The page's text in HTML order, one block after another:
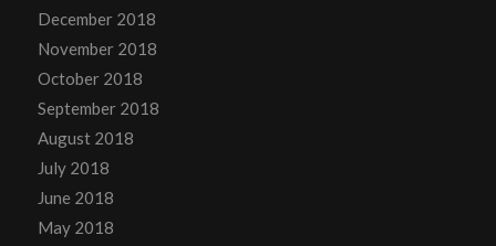
December 2018
November 2018
October 2018
September 2018
August 2018
July 2018
June 2018
May 2018